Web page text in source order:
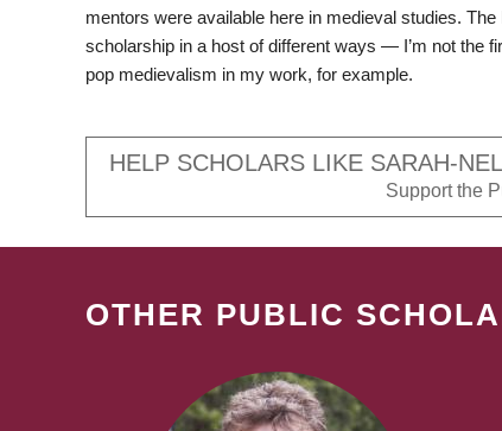
mentors were available here in medieval studies.
scholarship in a host of different ways — I’m not the
pop medievalism in my work, for example.
HELP SCHOLARS LIKE SARAH-
Support the
OTHER PUBLIC